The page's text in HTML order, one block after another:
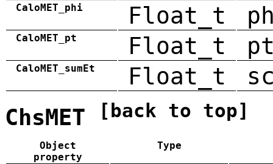
CaloMET_phi
Float_t
CaloMET_pt Float_t
CaloMET_sumEt Float_t
ChsMET [back to top]
Object
property
Type